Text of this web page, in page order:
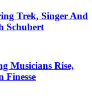
Trek, Singer And
Schubert
Musicians Rise,
Finesse